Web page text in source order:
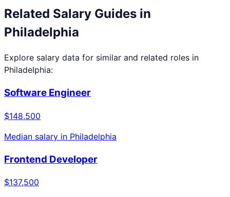
Related Salary Guides in
Philadelphia
Explore salary data for similar and related roles in
Philadelphia:
Software Engineer
$148,500
Median salary in Philadelphia
Frontend Developer
$137,500